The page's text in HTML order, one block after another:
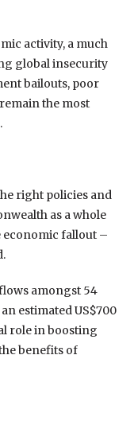
activity, a much
global insecurity
bailouts, poor
the most
right policies and
as a whole
economic fallout –
amongst 54
estimated US$700
role in boosting
benefits of